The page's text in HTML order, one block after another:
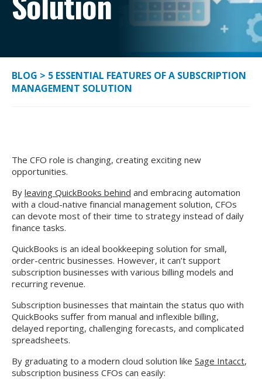
BLOG > 5 ESSENTIAL FEATURES OF A SUBSCRIPTION
MANAGEMENT SOLUTION
The CFO role is changing, creating exciting new
opportunities.
By leaving QuickBooks behind and embracing automation
with a cloud-native financial management solution, CFOs
can devote most of their time to strategy instead of daily
finance tasks.
QuickBooks is an ideal bookkeeping solution for small,
order-centric businesses. However, it can’t support
subscription businesses with various billing models and
recurring revenue.
Subscription businesses that maintain the status quo with
QuickBooks suffer from manual and inflexible billing,
delayed reporting, challenging forecasts, and complicated
spreadsheets.
By graduating to a modern cloud solution like Sage Intacct,
subscription business CFOs can easily: